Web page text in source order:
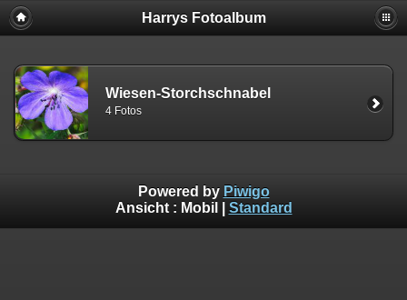
Harrys Fotoalbum
Wiesen-Storchschnabel
4 Fotos
Powered by Piwigo
Ansicht : Mobil Standard